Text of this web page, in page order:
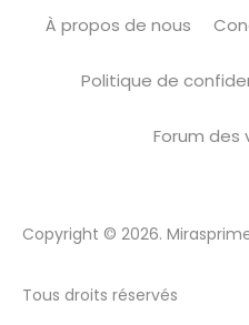
À propos de nous
Politique de
Forum des
Copyright © 2026.
Tous droits réservés